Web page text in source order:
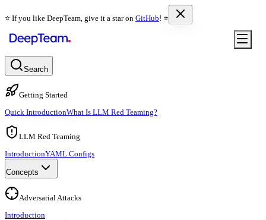
⭐️ If you like DeepTeam, give it a star on GitHub! ⭐️
Search
Getting Started
Quick IntroductionWhat Is LLM Red Teaming?
LLM Red Teaming
IntroductionYAML Configs
Concepts
Adversarial Attacks
Introduction